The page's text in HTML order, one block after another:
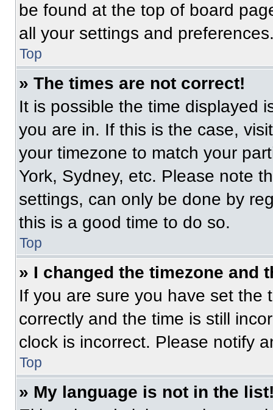
be found at the top of board
all your settings and
Top
» The times are not correct!
It is possible the time displayed
you are in. If this is the case,
your timezone to match your
York, Sydney, etc. Please note
settings, can only be done by
this is a good time to do so.
Top
» I changed the timezone and
If you are sure you have set the
correctly and the time is still
clock is incorrect. Please notify
Top
» My language is not in the